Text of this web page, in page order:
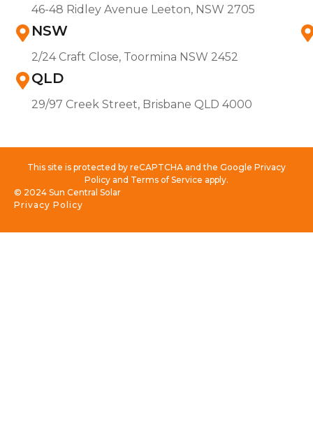
46-48 Ridley Avenue Leeton, NSW 2705
NSW
2/24 Craft Close, Toormina NSW 2452
QLD
29/97 Creek Street, Brisbane QLD 4000
This site is protected by reCAPTCHA and the Google Privacy
Policy and Terms of Service apply.
Privacy Policy
© 2024 Sun Central Solar